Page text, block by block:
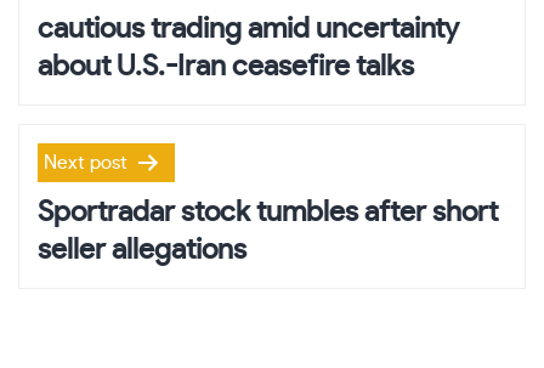
cautious trading amid uncertainty
about U.S.-Iran ceasefire talks
Next post
Sportradar stock tumbles after short
seller allegations